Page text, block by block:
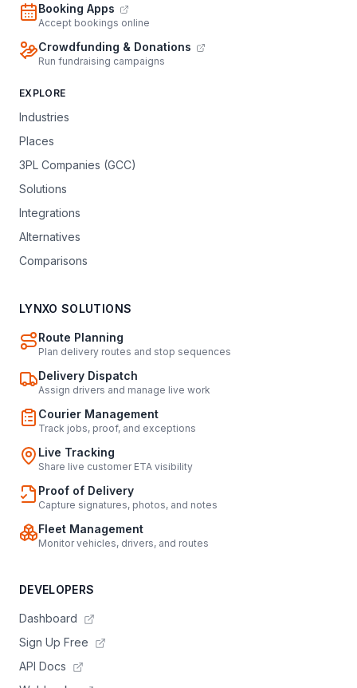
Booking Apps
Accept bookings online
Crowdfunding & Donations
Run fundraising campaigns
EXPLORE
Industries
Places
3PL Companies (GCC)
Solutions
Integrations
Alternatives
Comparisons
LYNXO SOLUTIONS
Route Planning
Plan delivery routes and stop sequences
Delivery Dispatch
Assign drivers and manage live work
Courier Management
Track jobs, proof, and exceptions
Live Tracking
Share live customer ETA visibility
Proof of Delivery
Capture signatures, photos, and notes
Fleet Management
Monitor vehicles, drivers, and routes
DEVELOPERS
Dashboard
Sign Up Free
API Docs